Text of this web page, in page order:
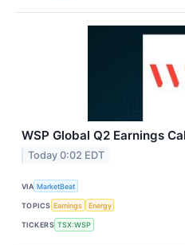
WSP Global Q2 Earnings
Today 0:02 EDT
VIA MarketBeat
TOPICS Earnings Energy
TICKERS TSX:WSP